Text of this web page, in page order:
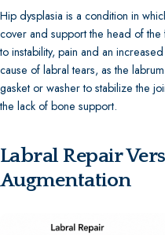
Hip dysplasia is a condition in
cover and support the head of
to instability, pain and an
cause of labral tears, as the
gasket or washer to stabilize the
the lack of bone support.
Labral Repair
Augmentation